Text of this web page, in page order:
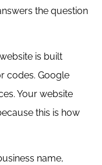
the question
is built
codes. Google
Your website
this is how
name,